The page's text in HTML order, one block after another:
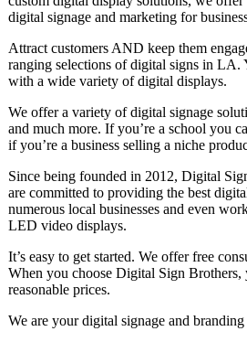
digital signage and marketing for
Attract customers AND keep them
ranging selections of digital signs in LA.
with a wide variety of digital displays.
We offer a variety of digital signage
and much more. If you’re a school you
if you’re a business selling a niche
Since being founded in 2012, Digital
are committed to providing the best
numerous local businesses and even
LED video displays.
It’s easy to get started. We offer free
When you choose Digital Sign Brothers,
reasonable prices.
We are your digital signage and